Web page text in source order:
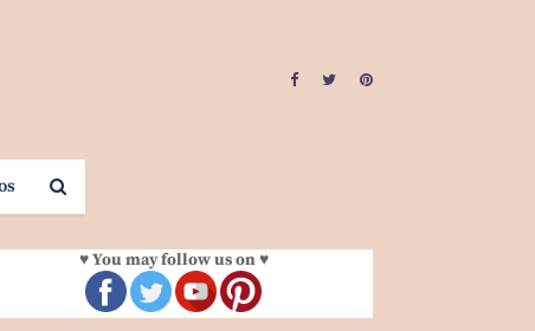
♥ You may follow us on ♥